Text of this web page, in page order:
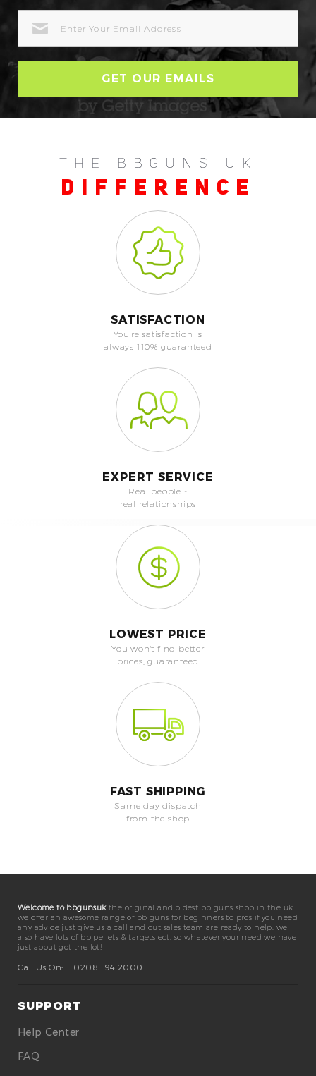
ADDRESS
THE BBGUNS UK
DIFFERENCE
SATISFACTION
You're satisfaction is
always 110% guaranteed
EXPERT SERVICE
Real people -
real relationships
LOWEST PRICE
You won't find better
prices, guaranteed
FAST SHIPPING
Same day dispatch
from the shop
Welcome to bbgunsukthe original and oldest bb guns shop in the uk.
we offer an awesome range of bb guns for beginners to pros if you need
any advice just give us a call and out sales team are ready to help. we
also have lots of bb pellets & targets ect. so whatever your need we have
just about got the lot!
Call Us On:
0208 194 2000
SUPPORT
Help Center
FAQ